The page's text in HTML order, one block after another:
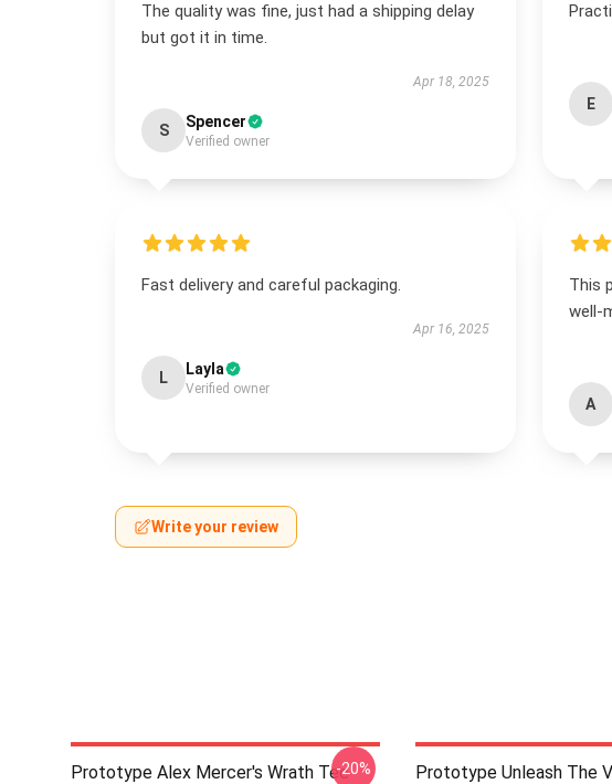
The quality was fine, just had a shipping delay
but got it in time.
Apr 18, 2025
S Spencer
Verified owner
E
Fast delivery and careful packaging.
Apr 16, 2025
L Layla
Verified owner
This
well-
A
Write your review
Prototype Alex Mercer's Wrath Tee-20%
Prototype Unleash The